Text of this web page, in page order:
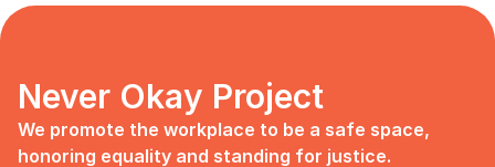
marketing strategy, I upheld myself to fill
that position. I believe I had something to
give, I like designing, and Social Media is
kind of my forte, so I did work on that
Never Okay Project
We promote the workplace to be a safe space,
honoring equality and standing for justice.